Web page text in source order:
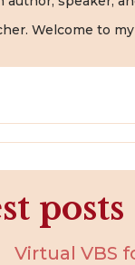
Welcome to
posts
Virtual VBS